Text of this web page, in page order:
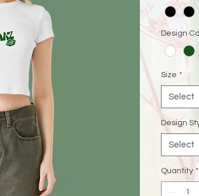
Design
Size *
Select
Design
Select
Quantity *